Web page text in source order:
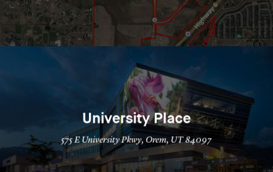
University Place
575 E University Pkwy, Orem, UT 84097